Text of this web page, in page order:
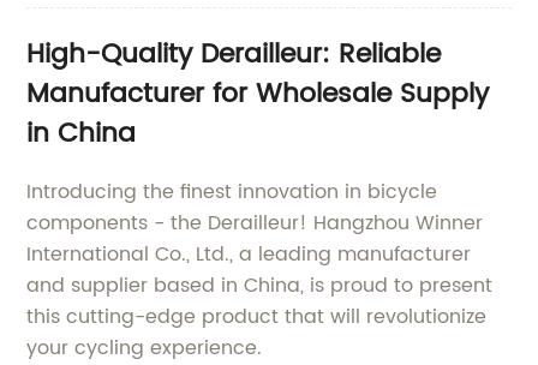
High-Quality Derailleur: Reliable
Manufacturer for Wholesale Supply
in China
Introducing the finest innovation in bicycle
components - the Derailleur! Hangzhou Winner
International Co., Ltd., a leading manufacturer
and supplier based in China, is proud to present
this cutting-edge product that will revolutionize
your cycling experience.